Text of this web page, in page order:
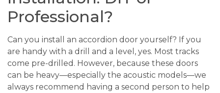
Professional?
Can you install an accordion door yourself? If you
are handy with a drill and a level, yes. Most tracks
come pre-drilled. However, because these doors
can be heavy—especially the acoustic models—we
always recommend having a second person to help